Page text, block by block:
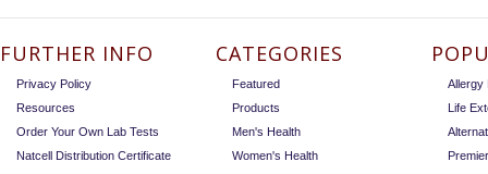
FURTHER INFO
Privacy Policy
Resources
Order Your Own Lab Tests
Natcell Distribution Certificate
CATEGORIES
Featured
Products
Men's Health
Women's Health
Allergy
Life